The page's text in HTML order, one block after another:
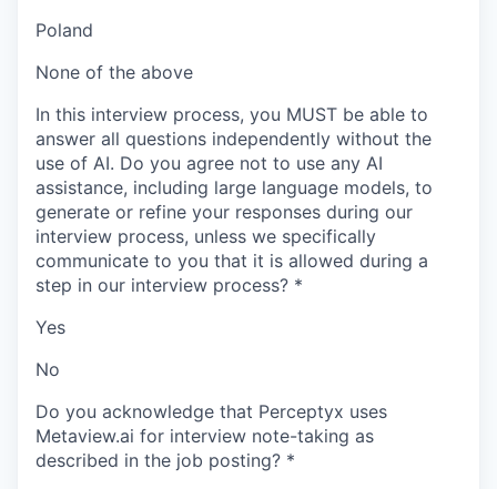
Poland
None of the above
In this interview process, you MUST be able to
answer all questions independently without the
use of AI. Do you agree not to use any AI
assistance, including large language models, to
generate or refine your responses during our
interview process, unless we specifically
communicate to you that it is allowed during a
step in our interview process? *
Yes
No
Do you acknowledge that Perceptyx uses
Metaview.ai for interview note-taking as
described in the job posting? *